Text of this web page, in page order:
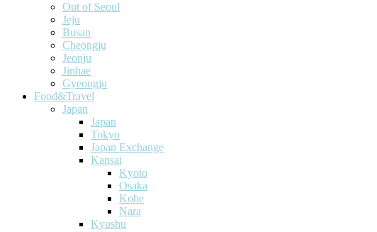
Out of Seoul
Jeju
Busan
Cheongju
Jeonju
Jinhae
Gyeongju
Food&Travel
Japan
Japan
Tokyo
Japan Exchange
Kansai
Kyoto
Osaka
Kobe
Nara
Kyushu